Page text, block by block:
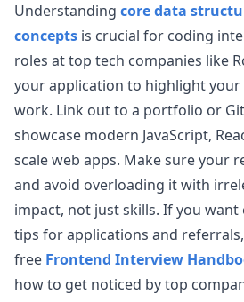
Robinhood Fontend Interview
You are given a piece of simple HTML code like A
B &hellip;
robinhood
Anonymous User
Interview - Phone Web Engineer at
LC498-diagonal matrix L‍‌‌‌‌‌‌‍‌‌‌‍‍‍‍‌‌‍‌‌C1391-valid
Y
Anonymous User
Robinhood Frontend Phone
I first introduced myself, then asked
front-end knowledge questions,
Understanding core data
concepts is crucial for coding
roles at top tech companies like
your application to highlight
work. Link out to a portfolio or
showcase modern JavaScript,
scale web apps. Make sure your
and avoid overloading it with
impact, not just skills. If you want
tips for applications and
free Frontend Interview
how to get noticed by top